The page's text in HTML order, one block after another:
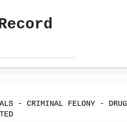
- CRIMINAL FELONY - DRUG